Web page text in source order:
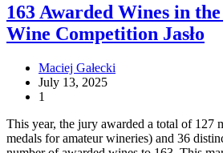
163 Awarded Wines in
Wine Competition Jasło
Maciej Gałecki
July 13, 2025
1
This year, the jury awarded a total of 127
medals for amateur wineries) and 36